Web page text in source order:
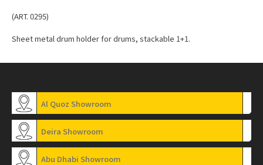
(ART. 0295)
Sheet metal drum holder for drums, stackable 1+1.
Al Quoz Showroom
Deira Showroom
Abu Dhabi Showroom